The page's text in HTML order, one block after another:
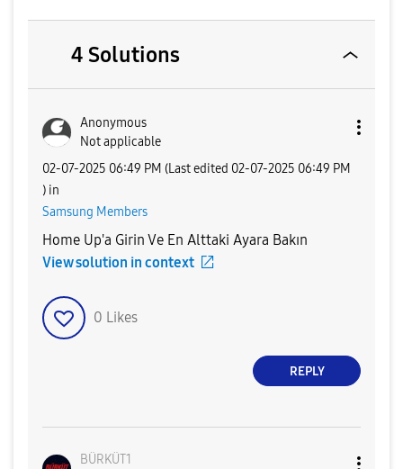
4 Solutions
Anonymous
Not applicable
‎02-07-2025 06:49 PM (Last edited ‎02-07-2025 06:49 PM
) in
Samsung Members
Home Up'a Girin Ve En Alttaki Ayara Bakın
View solution in context
0 Likes
REPLY
BÜRKÜT1